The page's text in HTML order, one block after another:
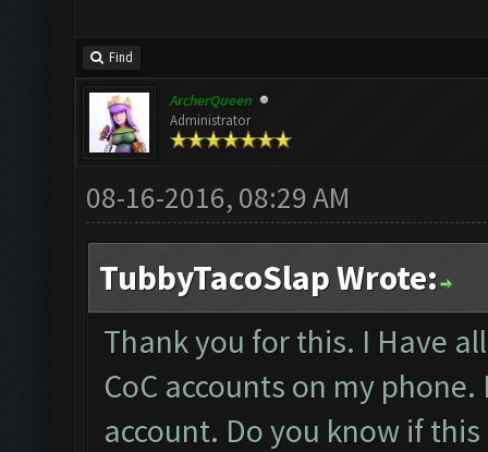
Find
ArcherQueen
Administrator
08-16-2016, 08:29 AM
TubbyTacoSlap Wrote:
Thank you for this. I Have
CoC accounts on my
account. Do you know if